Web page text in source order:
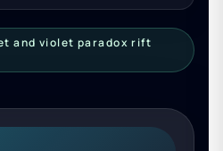
and violet paradox rift